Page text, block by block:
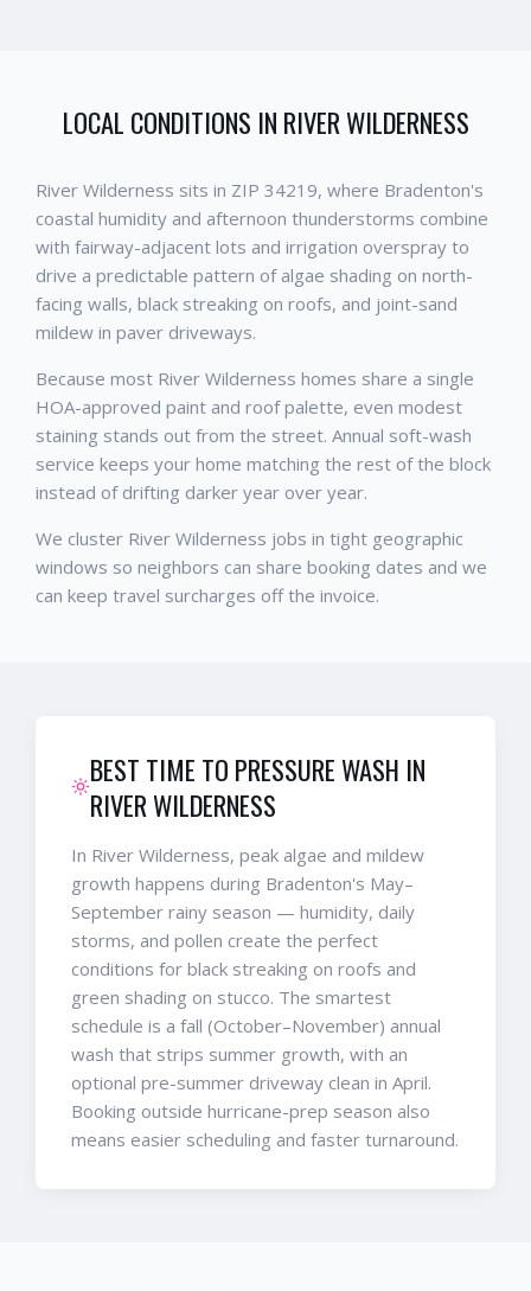
LOCAL CONDITIONS IN RIVER WILDERNESS
River Wilderness sits in ZIP 34219, where Bradenton's
coastal humidity and afternoon thunderstorms combine
with fairway-adjacent lots and irrigation overspray to
drive a predictable pattern of algae shading on north-
facing walls, black streaking on roofs, and joint-sand
mildew in paver driveways.
Because most River Wilderness homes share a single
HOA-approved paint and roof palette, even modest
staining stands out from the street. Annual soft-wash
service keeps your home matching the rest of the block
instead of drifting darker year over year.
We cluster River Wilderness jobs in tight geographic
windows so neighbors can share booking dates and we
can keep travel surcharges off the invoice.
BEST TIME TO PRESSURE WASH IN
RIVER WILDERNESS
In River Wilderness, peak algae and mildew
growth happens during Bradenton's May–
September rainy season — humidity, daily
storms, and pollen create the perfect
conditions for black streaking on roofs and
green shading on stucco. The smartest
schedule is a fall (October–November) annual
wash that strips summer growth, with an
optional pre-summer driveway clean in April.
Booking outside hurricane-prep season also
means easier scheduling and faster turnaround.